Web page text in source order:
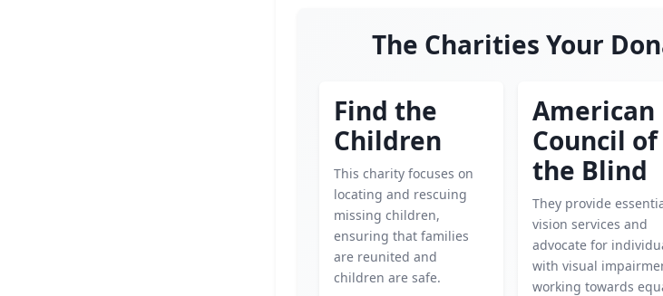
The Charities Your
Find the
Children
This charity focuses on
locating and rescuing
missing children,
ensuring that families
are reunited and
children are safe.
American
Council of
the Blind
They provide
vision services and
advocate for
with visual
working towards